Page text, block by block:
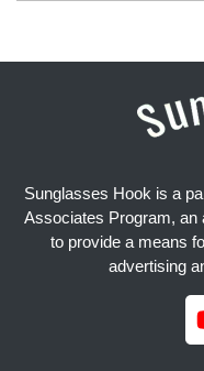
Sunglasses Hook is a
Associates Program, an
to provide a means
advertising